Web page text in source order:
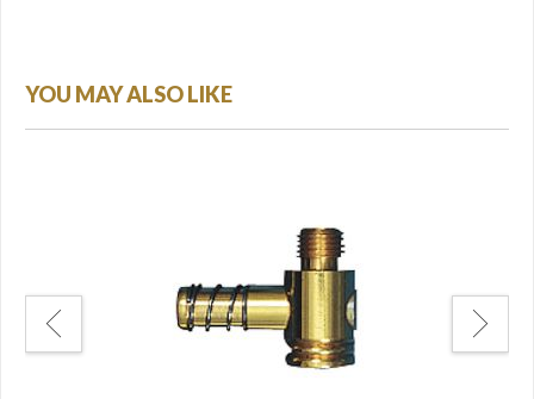
YOU MAY ALSO LIKE